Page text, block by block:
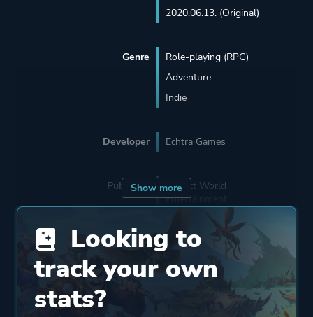
Show more
2020.06.13. (Original)
Genre
Role-playing (RPG)
Adventure
Indie
Developer Echtra Games
Publisher
Perfect World
Entertainment
Beijing Perfect World
Engine Unreal Engine 4
Looking to
track your own
stats?